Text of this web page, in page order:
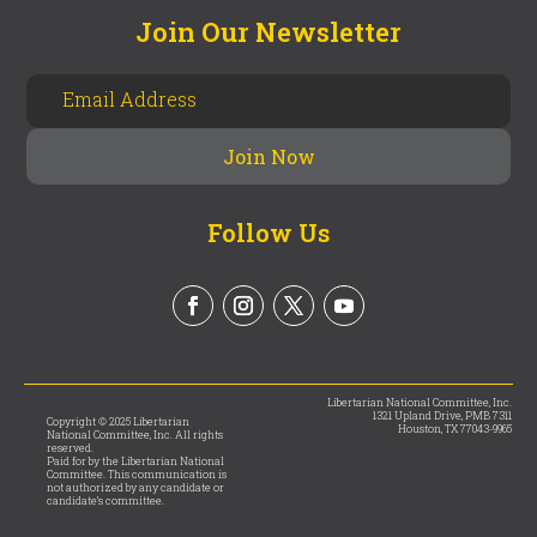
Join Our Newsletter
Follow Us
Copyright © 2025 Libertarian
National Committee, Inc. All rights
reserved.
Paid for by the Libertarian National
Committee. This communication is
not authorized by any candidate or
candidate’s committee.
Libertarian National Committee, Inc.
1321 Upland Drive, PMB 7311
Houston, TX 77043-9965